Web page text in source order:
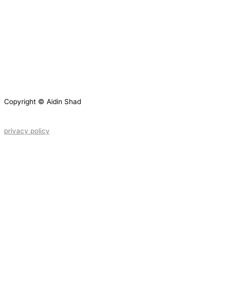
Copyright © Aidin Shad
privacy policy